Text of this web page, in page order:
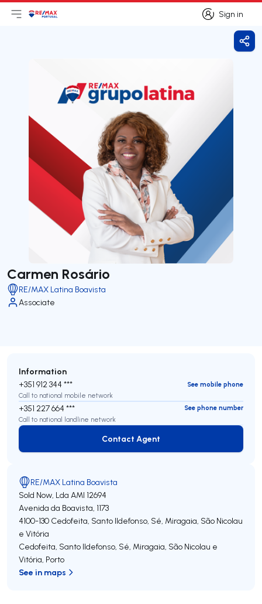
Sign in
Sign in
Open main menu
LogoGo to homepage
Carmen Rosário
RE/MAX Latina Boavista
Associate
Information
+351 912 344 ***
See mobile phone
Call to national mobile network
+351 227 664 ***
See phone number
Call to national landline network
Contact Agent
Contact Agent
RE/MAX Latina Boavista
Sold Now, Lda AMI 12694
Avenida da Boavista, 1173
4100-130 Cedofeita, Santo Ildefonso, Sé, Miragaia, São Nicolau
e Vitória
Cedofeita, Santo Ildefonso, Sé, Miragaia, São Nicolau e
Vitória, Porto
See in maps